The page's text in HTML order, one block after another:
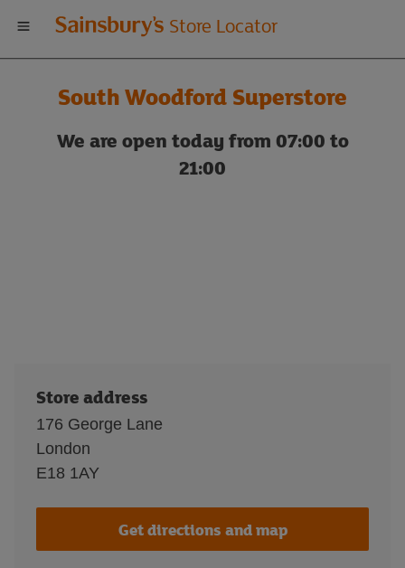
Welcome
to
Sainsbury's
store
Store Locator
South Woodford Superstore
We are open today from 07:00 to
21:00
Store address
176 George Lane
London
E18 1AY
Get directions and map